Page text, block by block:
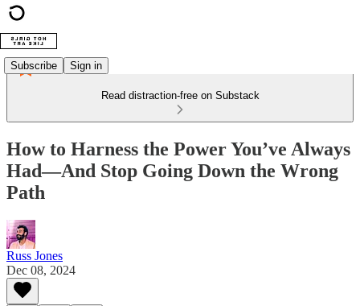
Subscribe Sign in
Read distraction-free on Substack
How to Harness the Power You’ve Always
Had—And Stop Going Down the Wrong
Path
Russ Jones
Dec 08, 2024